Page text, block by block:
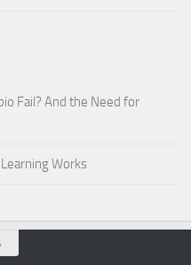
Fail? And the Need for
Works